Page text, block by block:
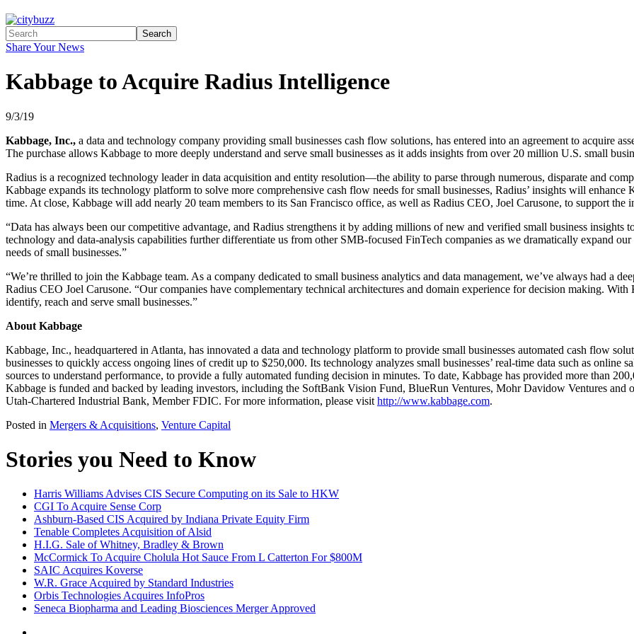
Search
Share Your News
Kabbage to Acquire Radius Intelligence
9/3/19
Kabbage, Inc., a data and technology company providing small businesses cash flow solutions, has entered into an agreement to acquire
The purchase allows Kabbage to more deeply understand and serve small businesses as it adds insights from over 20 million U.S. small
Radius is a recognized technology leader in data acquisition and entity resolution—the ability to parse through numerous, disparate and
Kabbage expands its technology platform to solve more comprehensive cash flow needs for small businesses, Radius’ insights will
time. At close, Kabbage will add nearly 20 team members to its San Francisco office, as well as Radius CEO, Joel Carusone, to support
“Data has always been our competitive advantage, and Radius strengthens it by adding millions of new and verified small business
technology and data-analysis capabilities further differentiate us from other SMB-focused FinTech companies as we dramatically expand
needs of small businesses.”
“We’re thrilled to join the Kabbage team. As a company dedicated to small business analytics and data management, we’ve always had a
Radius CEO Joel Carusone. “Our companies have complementary technical architectures and domain experience for decision making.
identify, reach and serve small businesses.”
About Kabbage
Kabbage, Inc., headquartered in Atlanta, has innovated a data and technology platform to provide small businesses automated cash flow
businesses to quickly access ongoing lines of credit up to $250,000. Its technology analyzes small businesses’ real-time data such as
sources to understand performance, to provide a fully automated funding decision in minutes. To date, Kabbage has provided more than
Kabbage is funded and backed by leading investors, including the SoftBank Vision Fund, BlueRun Ventures, Mohr Davidow Ventures and
Utah-Chartered Industrial Bank, Member FDIC. For more information, please visit http://www.kabbage.com.
Posted in Mergers & Acquisitions, Venture Capital
Stories you Need to Know
Harris Williams Advises CIS Secure Computing on its Sale to HKW
CGI To Acquire Sense Corp
Ashburn-Based CIS Acquired by Indiana Private Equity Firm
Tenable Completes Acquisition of Alsid
H.I.G. Sale of Whitney, Bradley & Brown
McCormick To Acquire Cholula Hot Sauce From L Catterton For $800M
SAIC Acquires Koverse
W.R. Grace Acquired by Standard Industries
Orbis Technologies Acquires InfoPros
Seneca Biopharma and Leading Biosciences Merger Approved